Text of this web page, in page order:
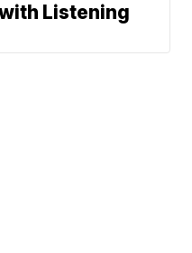
Listening